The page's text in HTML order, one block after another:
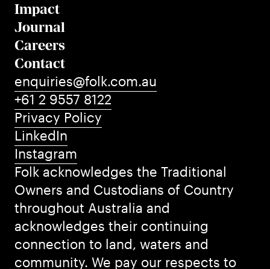
Impact
Journal
Careers
Contact
Folk acknowledges the Traditional
Owners and Custodians of Country
throughout Australia and
acknowledges their continuing
connection to land, waters and
community. We pay our respects to
enquiries@folk.com.au
+61 2 9557 8122
Privacy Policy
LinkedIn
Instagram